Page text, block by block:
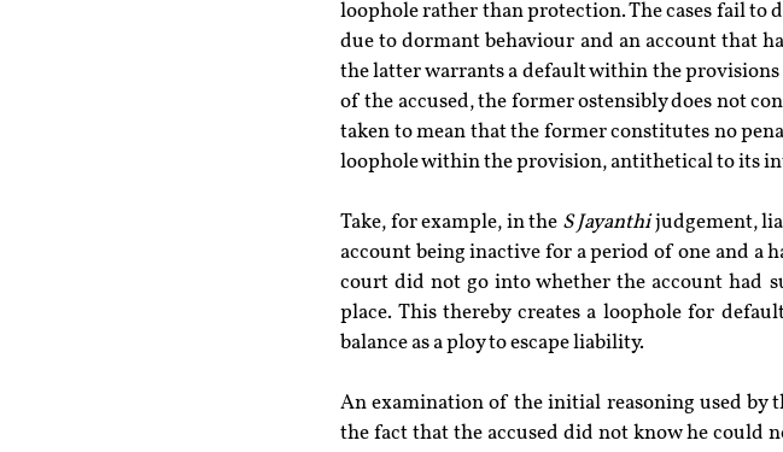
loophole rather than protection. The cases fail to
due to dormant behaviour and an account that
the latter warrants a default within the
of the accused, the former ostensibly does not
taken to mean that the former constitutes no
loophole within the provision, antithetical to its
Take, for example, in the S Jayanthi judgement,
account being inactive for a period of one and a
court did not go into whether the account had
place. This thereby creates a loophole for
balance as a ploy to escape liability.
An examination of the initial reasoning used by
the fact that the accused did not know he could